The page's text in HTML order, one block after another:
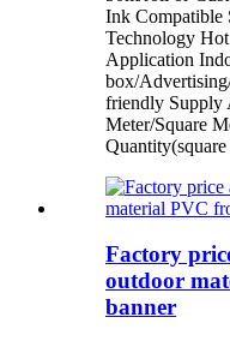
Ink Compatible
Technology
Application
box/
friendly Supply
Meter/Square
Factory
outdoor
banner